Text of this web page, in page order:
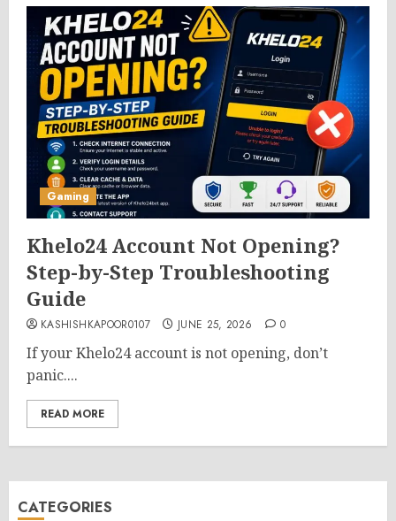
Gaming
Khelo24 Account Not Opening?
Step-by-Step Troubleshooting
Guide
KASHISHKAPOOR0107 JUNE 25, 2026 0
If your Khelo24 account is not opening, don’t
panic....
READ MORE
CATEGORIES